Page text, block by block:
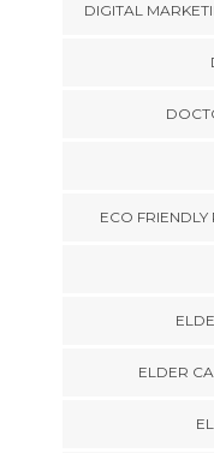
DIGITAL
ECO
ELDER